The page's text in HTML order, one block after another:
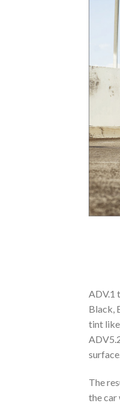
ADV.1
Black,
tint
The
the car